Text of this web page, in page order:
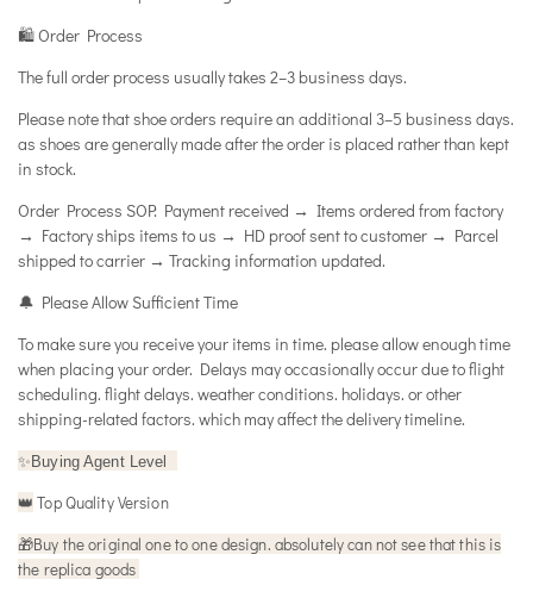
🛍️ Order Process
The full order process usually takes 2–3 business days.
Please note that shoe orders require an additional 3–5 business days.
as shoes are generally made after the order is placed rather than kept
in stock.
Order Process SOP: Payment received → Items ordered from factory
→ Factory ships items to us → HD proof sent to customer → Parcel
shipped to carrier → Tracking information updated.
🔔 Please Allow Sufficient Time
To make sure you receive your items in time. please allow enough time
when placing your order. Delays may occasionally occur due to flight
scheduling. flight delays. weather conditions. holidays. or other
shipping-related factors. which may affect the delivery timeline.
✨ Buying Agent Level
👑 Top Quality Version
🎁Buy the original one to one design. absolutely can not see that this is
the replica goods